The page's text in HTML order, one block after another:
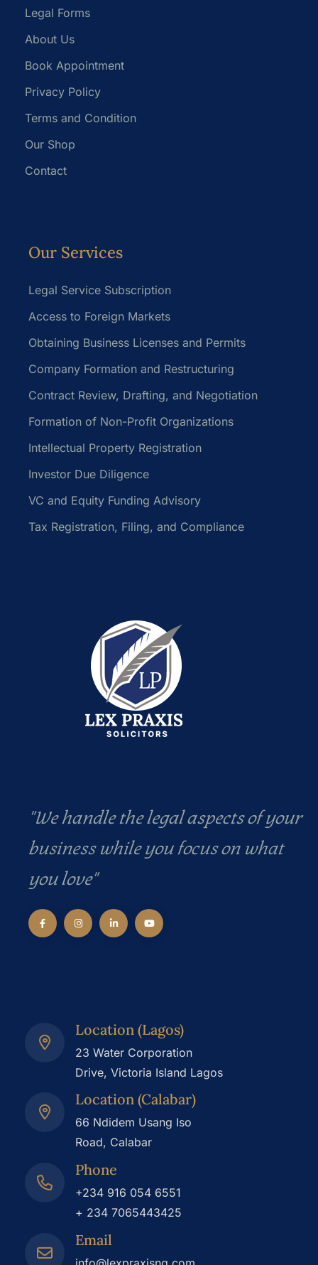
Legal Forms
About Us
Book Appointment
Privacy Policy
Terms and Condition
Our Shop
Contact
Our Services
Legal Service Subscription
Access to Foreign Markets
Obtaining Business Licenses and Permits
Company Formation and Restructuring
Contract Review, Drafting, and Negotiation
Formation of Non-Profit Organizations
Intellectual Property Registration
Investor Due Diligence
VC and Equity Funding Advisory
Tax Registration, Filing, and Compliance
"We handle the legal aspects of your
business while you focus on what
you love"
Location (Lagos)
23 Water Corporation
Drive, Victoria Island Lagos
Location (Calabar)
66 Ndidem Usang Iso
Road, Calabar
Phone
+234 916 054 6551
+ 234 7065443425
Email